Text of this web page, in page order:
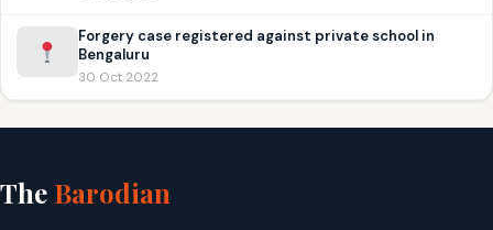
Forgery case registered against private school in
Bengaluru
30 Oct 2022
The Barodian